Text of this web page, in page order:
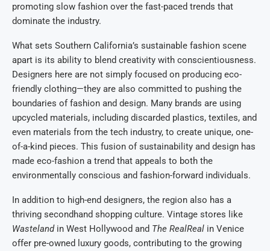
promoting slow fashion over the fast-paced trends that
dominate the industry.
What sets Southern California’s sustainable fashion scene
apart is its ability to blend creativity with conscientiousness.
Designers here are not simply focused on producing eco-
friendly clothing—they are also committed to pushing the
boundaries of fashion and design. Many brands are using
upcycled materials, including discarded plastics, textiles, and
even materials from the tech industry, to create unique, one-
of-a-kind pieces. This fusion of sustainability and design has
made eco-fashion a trend that appeals to both the
environmentally conscious and fashion-forward individuals.
In addition to high-end designers, the region also has a
thriving secondhand shopping culture. Vintage stores like
Wastelandin West Hollywood and The RealReal in Venice
offer pre-owned luxury goods, contributing to the growing